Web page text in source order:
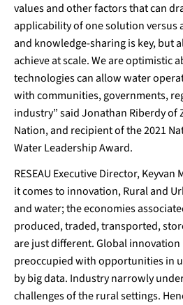
values and other factors that can
applicability of one solution versus
and knowledge-sharing is key, but
achieve at scale. We are optimistic
technologies can allow water
with communities, governments,
industry” said Jonathan Riberdy of
Nation, and recipient of the 2021
Water Leadership Award.
RESEAU Executive Director,
it comes to innovation, Rural and
and water; the economies
produced, traded, transported,
are just different. Global
preoccupied with opportunities in
by big data. Industry narrowly
challenges of the rural settings.